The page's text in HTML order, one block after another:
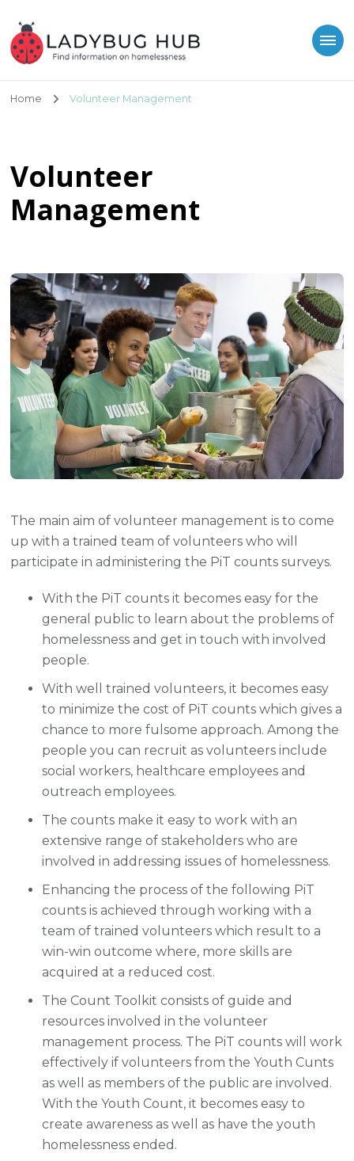
Ladybug Hub
Home Volunteer Management
Volunteer
Management
The main aim of volunteer management is to come
up with a trained team of volunteers who will
participate in administering the PiT counts surveys.
With the PiT counts it becomes easy for the
general public to learn about the problems of
homelessness and get in touch with involved
people.
With well trained volunteers, it becomes easy
to minimize the cost of PiT counts which gives a
chance to more fulsome approach. Among the
people you can recruit as volunteers include
social workers, healthcare employees and
outreach employees.
The counts make it easy to work with an
extensive range of stakeholders who are
involved in addressing issues of homelessness.
Enhancing the process of the following PiT
counts is achieved through working with a
team of trained volunteers which result to a
win-win outcome where, more skills are
acquired at a reduced cost.
The Count Toolkit consists of guide and
resources involved in the volunteer
management process. The PiT counts will work
effectively if volunteers from the Youth Cunts
as well as members of the public are involved.
With the Youth Count, it becomes easy to
create awareness as well as have the youth
homelessness ended.